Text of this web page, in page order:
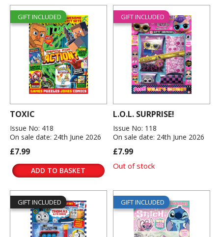
GIFT INCLUDED
TOXIC
Issue No: 418
On sale date: 24th June 2026
£7.99
ADD TO BASKET
GIFT INCLUDED
L.O.L. SURPRISE!
Issue No: 118
On sale date: 24th June 2026
£7.99
Out of stock
GIFT INCLUDED GIFT INCLUDED